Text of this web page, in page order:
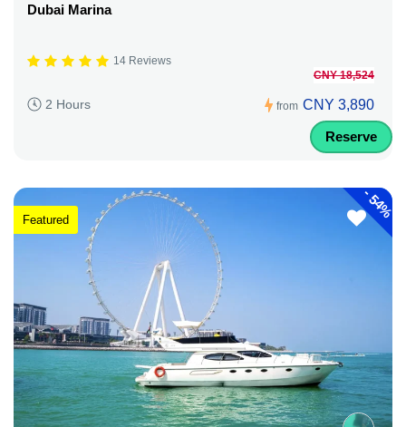
Dubai Marina
14 Reviews
2 Hours from
CNY 18,524
CNY 3,890
Reserve
-
54%
Featured